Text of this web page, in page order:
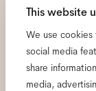
This website
We use
social media
share
media,
the privacy policy
sign me up